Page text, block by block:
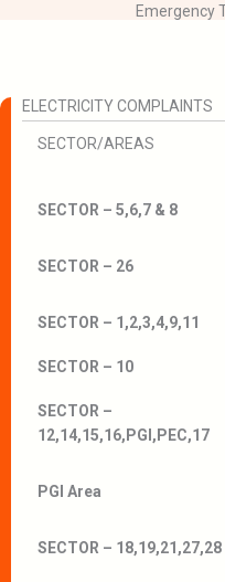
Emergency
ELECTRICITY COMPLAINTS
SECTOR/AREAS
SECTOR – 5,6,7 & 8
SECTOR – 26
SECTOR – 1,2,3,4,9,11
SECTOR – 10
SECTOR –
12,14,15,16,PGI,PEC,17
PGI Area
SECTOR – 18,19,21,27,28